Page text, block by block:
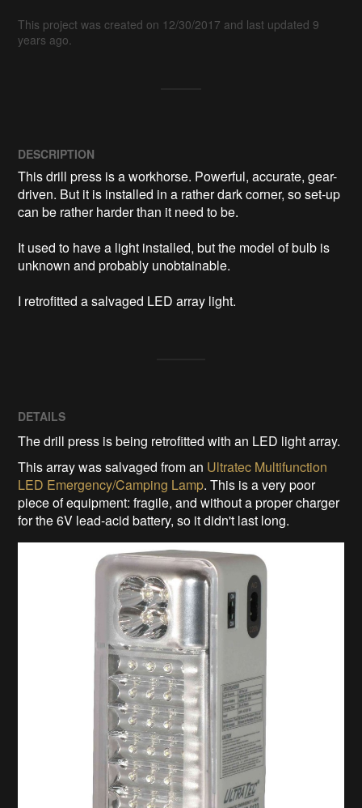
This project was created on 12/30/2017 and last updated 9
years ago.
DESCRIPTION
This drill press is a workhorse. Powerful, accurate, gear-
driven. But it is installed in a rather dark corner, so set-up
can be rather harder than it need to be.
It used to have a light installed, but the model of bulb is
unknown and probably unobtainable.
I retrofitted a salvaged LED array light.
DETAILS
The drill press is being retrofitted with an LED light array.
This array was salvaged from an Ultratec Multifunction
LED Emergency/Camping Lamp. This is a very poor
piece of equipment: fragile, and without a proper charger
for the 6V lead-acid battery, so it didn't last long.